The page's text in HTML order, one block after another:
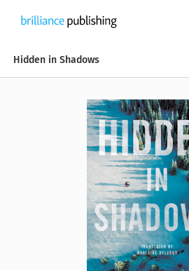
Hidden in Shadows